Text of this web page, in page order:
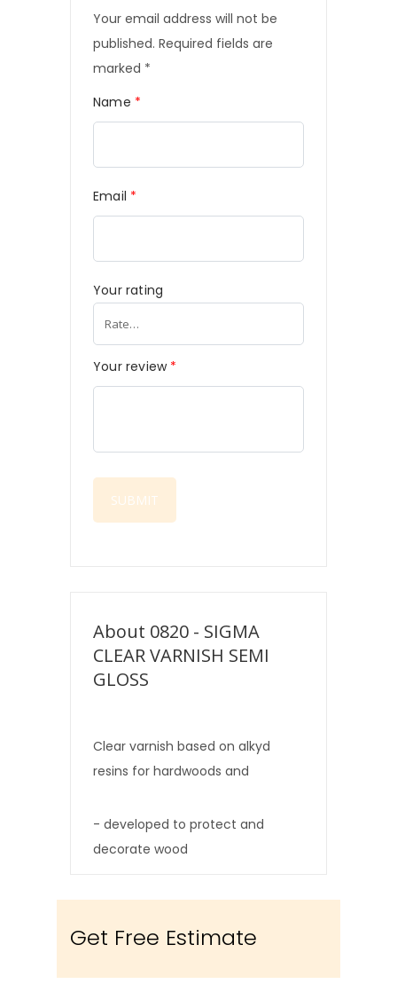
Your email address will not be
published. Required fields are
marked *
Name *
Email *
Your rating
Your review *
About 0820 - SIGMA
CLEAR VARNISH SEMI
GLOSS
Clear varnish based on alkyd
resins for hardwoods and
- developed to protect and
decorate wood
- easy to clean
Get Free Estimate